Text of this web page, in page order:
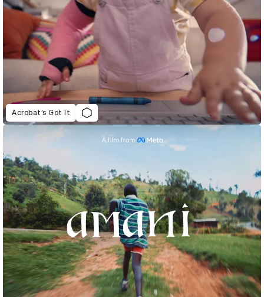
Acrobat’s Got It